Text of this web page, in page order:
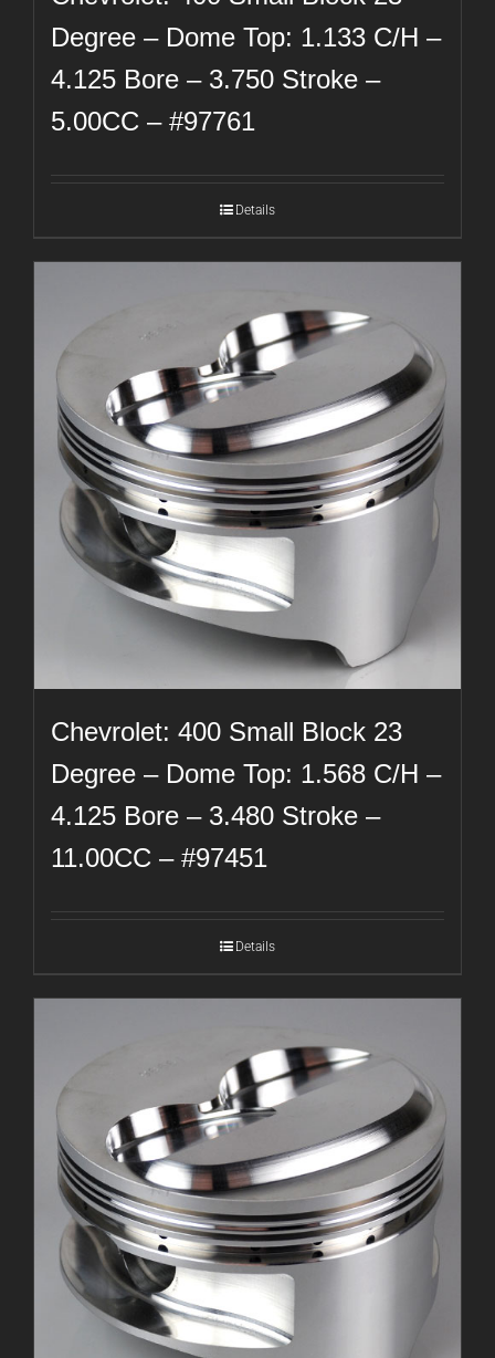
Degree – Dome Top: 1.133 C/H –
4.125 Bore – 3.750 Stroke –
5.00CC – #97761
Details
Chevrolet: 400 Small Block 23
Degree – Dome Top: 1.568 C/H –
4.125 Bore – 3.480 Stroke –
11.00CC – #97451
Details